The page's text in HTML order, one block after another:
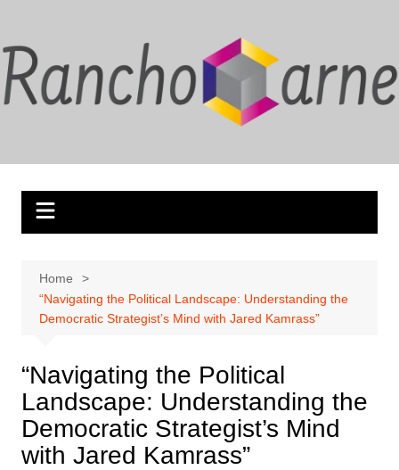
content
Home
“Navigating the Political Landscape: Understanding the
Democratic Strategist’s Mind with Jared Kamrass”
“Navigating the Political
Landscape: Understanding the
Democratic Strategist’s Mind
with Jared Kamrass”